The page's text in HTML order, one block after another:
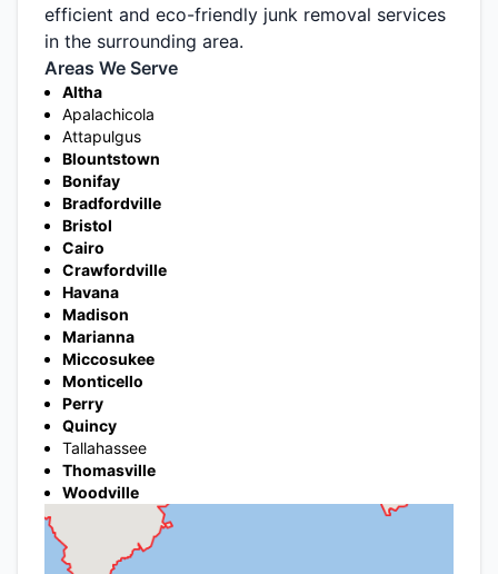
efficient and eco-friendly junk removal services
in the surrounding area.
Areas We Serve
Altha
Apalachicola
Attapulgus
Blountstown
Bonifay
Bradfordville
Bristol
Cairo
Crawfordville
Havana
Madison
Marianna
Miccosukee
Monticello
Perry
Quincy
Tallahassee
Thomasville
Woodville